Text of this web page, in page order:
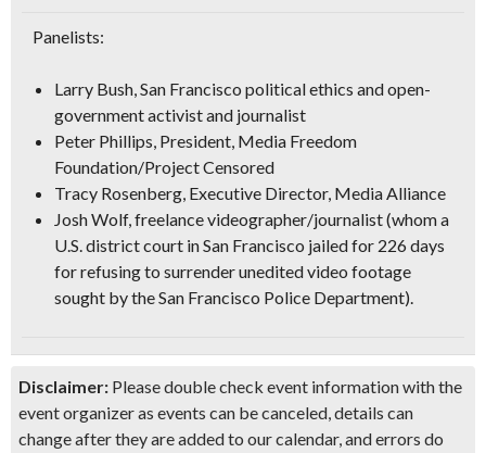
Panelists:
Larry Bush, San Francisco political ethics and open-
government activist and journalist
Peter Phillips, President, Media Freedom
Foundation/Project Censored
Tracy Rosenberg, Executive Director, Media Alliance
Josh Wolf, freelance videographer/journalist(whom a
U.S. district court in San Francisco jailed for 226 days
for refusing to surrender unedited video footage
sought by the San Francisco Police Department).
Disclaimer: Please double check event information with the
event organizer as events can be canceled, details can
change after they are added to our calendar, and errors do